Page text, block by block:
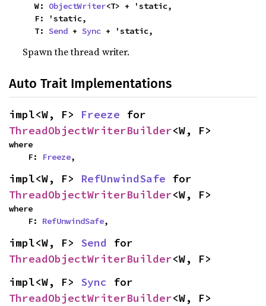
    W:
ObjectWriter<T> + 'static,
    T:
Send + Sync + 'static,
Spawn the thread writer.
Auto Trait Implementations
impl<W, F> Freeze
ThreadObjectWriterBuilder<W, F>
where
    F:
Freeze,
impl<W, F> RefUnwindSafe
ThreadObjectWriterBuilder<W, F>
where
    F:
RefUnwindSafe,
impl<W, F> Send
ThreadObjectWriterBuilder<W, F>
impl<W, F> Sync
ThreadObjectWriterBuilder<W, F>